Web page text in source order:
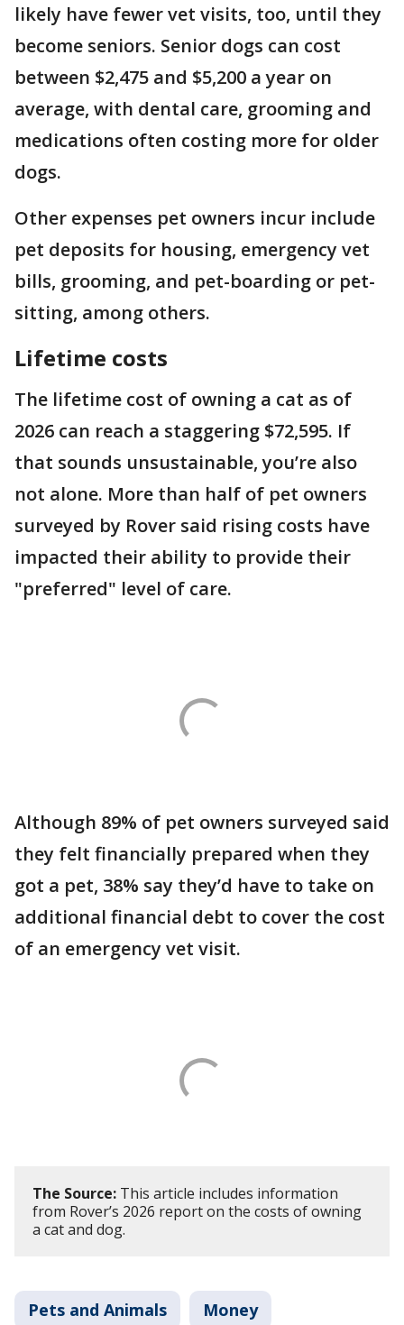
likely have fewer vet visits, too, until they
become seniors. Senior dogs can cost
between $2,475 and $5,200 a year on
average, with dental care, grooming and
medications often costing more for older
dogs.
Other expenses pet owners incur include
pet deposits for housing, emergency vet
bills, grooming, and pet-boarding or pet-
sitting, among others.
Lifetime costs
The lifetime cost of owning a cat as of
2026 can reach a staggering $72,595. If
that sounds unsustainable, you’re also
not alone. More than half of pet owners
surveyed by Rover said rising costs have
impacted their ability to provide their
"preferred" level of care.
Although 89% of pet owners surveyed said
they felt financially prepared when they
got a pet, 38% say they’d have to take on
additional financial debt to cover the cost
of an emergency vet visit.
The Source: This article includes information
from Rover’s 2026 report on the costs of owning
a cat and dog.
Pets and Animals Money